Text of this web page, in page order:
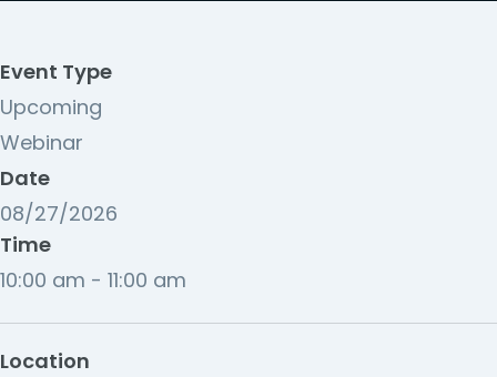
Event Type
Upcoming
Webinar
Date
08/27/2026
Time
10:00 am - 11:00 am
Location